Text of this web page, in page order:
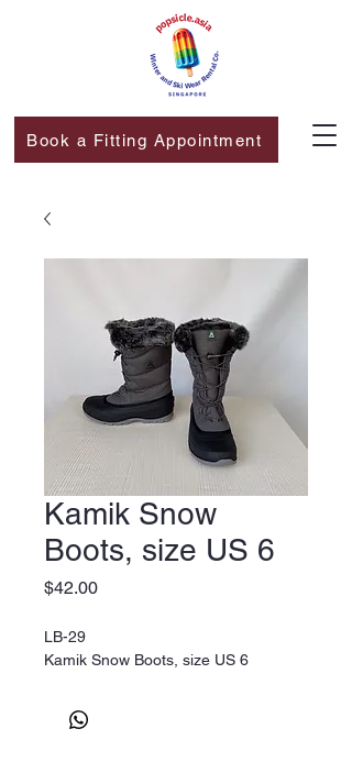
Book a Fitting Appointment
Kamik Snow
Boots, size US 6
$42.00Price
LB-29
Kamik Snow Boots, size US 6